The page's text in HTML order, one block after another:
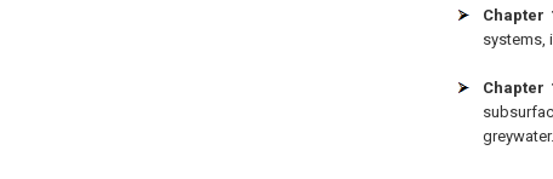
Chapter
systems,
Chapter
greywater.